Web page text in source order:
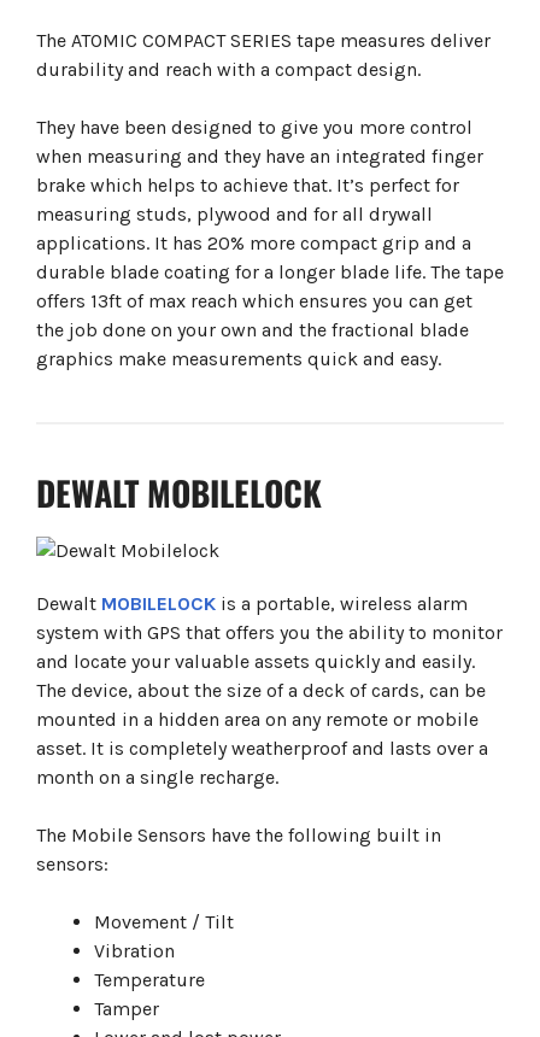
The ATOMIC COMPACT SERIES tape measures deliver
durability and reach with a compact design.
They have been designed to give you more control
when measuring and they have an integrated finger
brake which helps to achieve that. It’s perfect for
measuring studs, plywood and for all drywall
applications. It has 20% more compact grip and a
durable blade coating for a longer blade life. The tape
offers 13ft of max reach which ensures you can get
the job done on your own and the fractional blade
graphics make measurements quick and easy.
DEWALT MOBILELOCK
Dewalt MOBILELOCK is a portable, wireless alarm
system with GPS that offers you the ability to monitor
and locate your valuable assets quickly and easily.
The device, about the size of a deck of cards, can be
mounted in a hidden area on any remote or mobile
asset. It is completely weatherproof and lasts over a
month on a single recharge.
The Mobile Sensors have the following built in
sensors:
Movement / Tilt
Vibration
Temperature
Tamper